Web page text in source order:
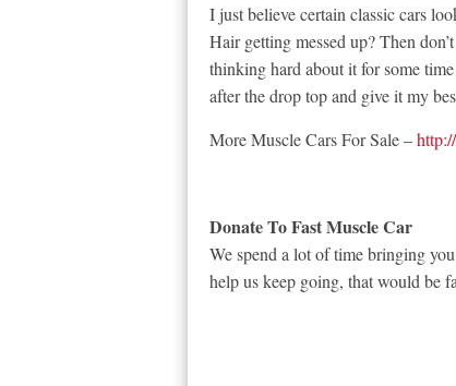
I just believe certain classic cars
Hair getting messed up? Then
thinking hard about it for some
after the drop top and give it my
More Muscle Cars For Sale –
Donate To Fast Muscle Car
We spend a lot of time bringing
help us keep going, that would be